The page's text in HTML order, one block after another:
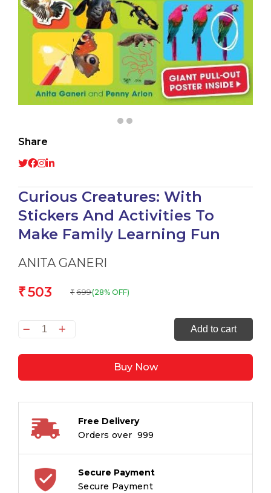
Share
Curious Creatures: With
Stickers And Activities To
Make Family Learning Fun
ANITA GANERI
₹503 ₹ 699(28% OFF)
Curious
With
Activities
Make
Learning
Fun
quantity
Add to cart
Buy Now
Free Delivery
Orders over ₹ 999
Secure Payment
Secure Payment